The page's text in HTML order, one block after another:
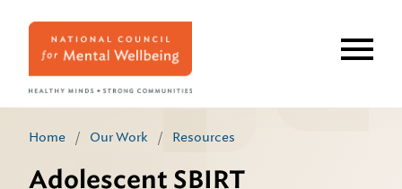
Home / Our Work / Resources
Adolescent SBIRT